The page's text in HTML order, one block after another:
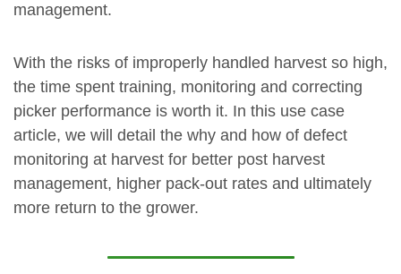
management.
With the risks of improperly handled harvest so high,
the time spent training, monitoring and correcting
picker performance is worth it. In this use case
article, we will detail the why and how of defect
monitoring at harvest for better post harvest
management, higher pack-out rates and ultimately
more return to the grower.